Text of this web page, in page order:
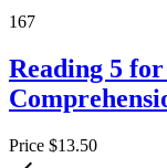
167
Reading 5
Price $13.50